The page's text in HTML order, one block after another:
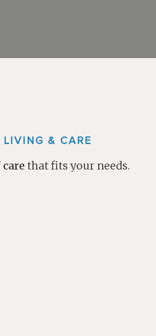
LIVING & CARE
that fits your needs.